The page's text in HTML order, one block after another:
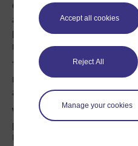
Accept all cookies
Reject All
Manage your cookies
Our speakers will take us on
attitudes to the EU before the
process tells us about British
next.
There will, of course, be time
networking, discussion
after the event.
We very much hope you will
promises to be an inspiring
University’s 2017